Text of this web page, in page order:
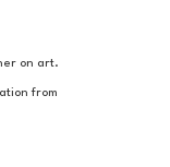
on art.
from